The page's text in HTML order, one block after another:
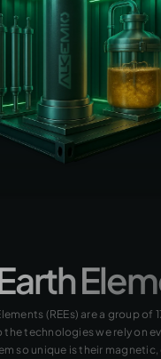
(REEs) are a group of
technologies we rely on
so unique is their